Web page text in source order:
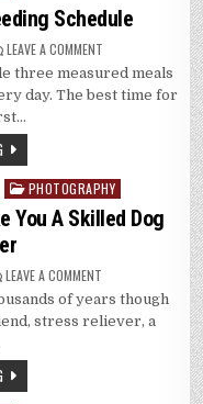
Schedule
LEAVE A COMMENTON
TO
CREATE
A
three measured meals
day. The best time for
PHOTOGRAPHY
You A Skilled Dog
LEAVE A COMMENTON
SECRET
TRICKS
THAT
of years though
stress reliever, a